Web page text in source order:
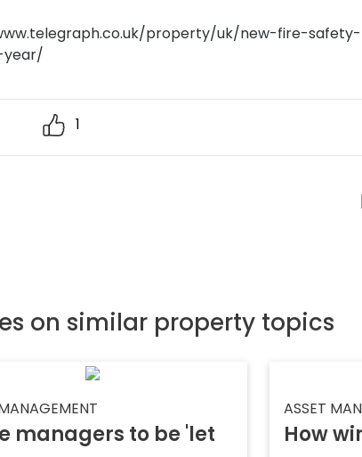
property/uk/new-fire-
1
on similar property topics
managers to be 'let
ASSET
How